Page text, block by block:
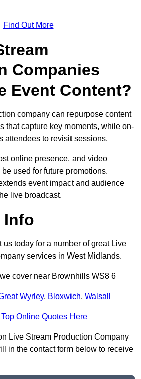
Find Out More
Companies
Event Content?
company can repurpose content
that capture key moments, while on-
attendees to revisit sessions.
online presence, and video
used for future promotions.
event impact and audience
live broadcast.
Info
us today for a number of great Live
services in West Midlands.
cover near Brownhills WS8 6
Wyrley, Bloxwich, Walsall
Online Quotes Here
Live Stream Production Company
in the contact form below to receive